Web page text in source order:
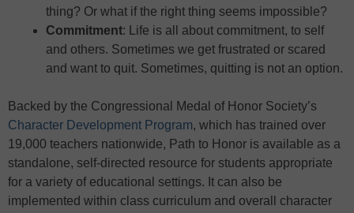
thing? Or what if the right thing seems impossible?
Commitment: Life is all about commitment, to self
and others. Sometimes we get frustrated or scared
and want to quit. Sometimes, quitting is not an option.
Backed by the Congressional Medal of Honor Society’s
Character Development Program, which has trained over
19,000 teachers nationwide, Path to Honor is available as a
standalone, self-directed resource for students appropriate
for a variety of educational settings. It can also be
implemented within class curriculum and overall character